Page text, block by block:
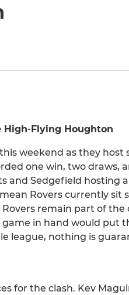
High‑Flying Houghton
weekend as they
one win, two draws,
Sedgefield hosting
Rovers currently sit
remain part of
in hand would put
league, nothing is
for the clash. Kev